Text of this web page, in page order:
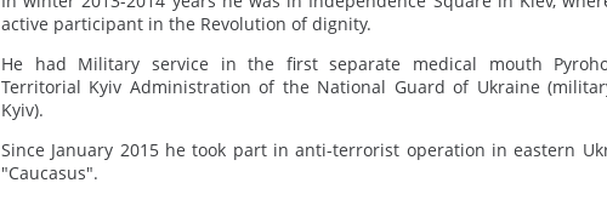
active participant in the Revolution of dignity.
He had Military service in the first separate medical mouth
Territorial Kyiv Administration of the National Guard of Ukraine
Kyiv).
Since January 2015 he took part in anti-terrorist operation in eastern
"Caucasus".